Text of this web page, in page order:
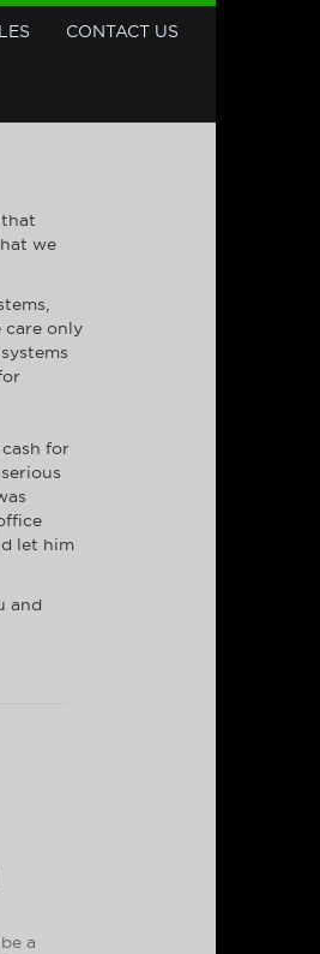
CONTACT US
we
care only
for
let him
and
a